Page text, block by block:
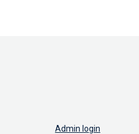
Admin login